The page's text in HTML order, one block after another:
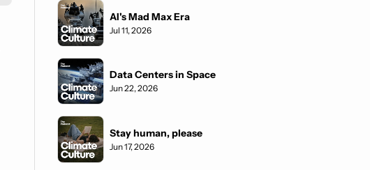
AI's Mad Max Era
Jul 11, 2026
Data Centers in Space
Jun 22, 2026
Stay human, please
Jun 17, 2026